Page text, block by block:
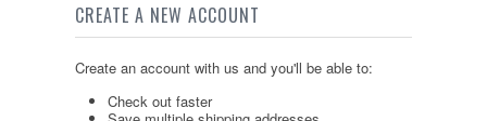
CREATE A NEW ACCOUNT
Create an account with us and you'll be able to:
Check out faster